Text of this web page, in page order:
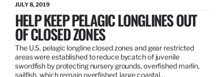
JULY 8, 2019
HELP KEEP PELAGIC LONGLINES OUT
OF CLOSED ZONES
The U.S. pelagic longline closed zones and gear restricted
areas were established to reduce bycatch of juvenile
swordfish by protecting nursery grounds, overfished marlin,
sailfish, which remain overfished, large coastal…